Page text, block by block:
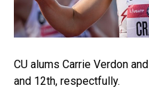
CU alums Carrie Verdon
and 12th, respectfully.